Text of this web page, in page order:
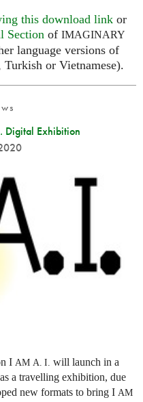
this download link or
Section of IMAGINARY
language versions of
or Vietnamese).
Digital Exhibition
I AM A. I. will launch in a
a travelling exhibition, due
new formats to bring I AM